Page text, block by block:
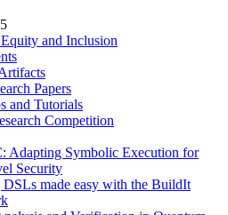
and Inclusion
Papers
and Tutorials
Competition
Adapting Symbolic Execution for
Security
made easy with the BuildIt